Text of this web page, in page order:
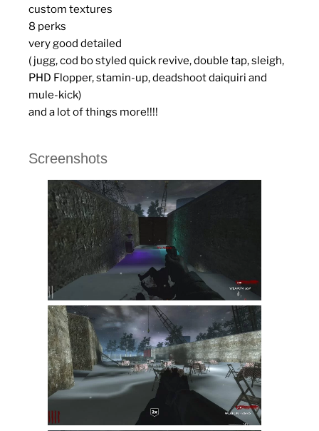
custom textures
8 perks
very good detailed
( jugg, cod bo styled quick revive, double tap, sleigh,
PHD Flopper, stamin-up, deadshoot daiquiri and
mule-kick)
and a lot of things more!!!!
Screenshots